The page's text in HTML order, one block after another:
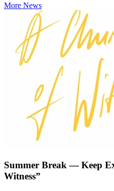
More News
Summer Break — Keep
Witness”